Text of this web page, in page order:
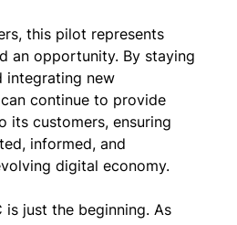
this pilot represents
an opportunity. By staying
integrating new
continue to provide
its customers, ensuring
informed, and
digital economy.
is just the beginning. As